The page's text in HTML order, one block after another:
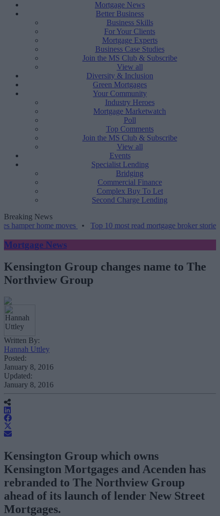
Mortgage News
Better Business
Business Skills
For Your Clients
Mortgage Experts
Business Case Studies
Join the MS Club & Subscribe
View all
Diversity & Inclusion
Green Mortgages
Your Community
Industry Heroes
Mortgage Marketwatch
Poll
Top Comments
Join the MS Club & Subscribe
View all
Events
Specialist Lending
Bridging
Commercial Finance
Complex Buy To Let
Second Charge Lending
Breaking News
home moves•Top 10 most read mortgage broker stories this
Mortgage News
Kensington Group changes name to The
Northview Group
Written By:
Hannah Uttley
Posted:
January 8, 2016
Updated:
January 8, 2016
Kensington Group which owns
Kensington Mortgages and Acenden has
rebranded to The Northview Group
ahead of its launch of lender New Street
Mortgages.